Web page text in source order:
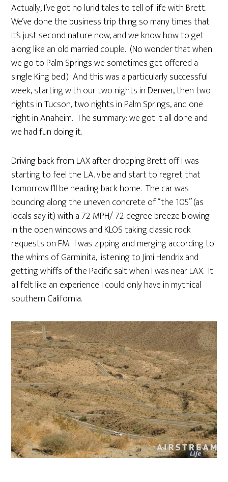
Actually, I’ve got no lurid tales to tell of life with Brett.
We’ve done the business trip thing so many times that
it’s just second nature now, and we know how to get
along like an old married couple. (No wonder that when
we go to Palm Springs we sometimes get offered a
single King bed.) And this was a particularly successful
week, starting with our two nights in Denver, then two
nights in Tucson, two nights in Palm Springs, and one
night in Anaheim. The summary: we got it all done and
we had fun doing it.
Driving back from LAX after dropping Brett off I was
starting to feel the L.A. vibe and start to regret that
tomorrow I’ll be heading back home. The car was
bouncing along the uneven concrete of “the 105” (as
locals say it) with a 72-MPH/ 72-degree breeze blowing
in the open windows and KLOS taking classic rock
requests on FM. I was zipping and merging according to
the whims of Garminita, listening to Jimi Hendrix and
getting whiffs of the Pacific salt when I was near LAX. It
all felt like an experience I could only have in mythical
southern California.